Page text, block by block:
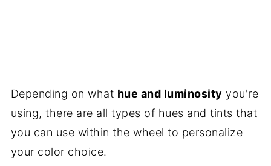
Depending on what hue and luminosity you're
using, there are all types of hues and tints that
you can use within the wheel to personalize
your color choice.